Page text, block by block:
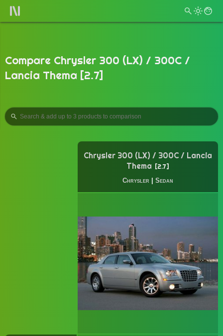
Compare Chrysler 300 (LX) / 300C /
Lancia Thema [2.7]
Chrysler 300 (LX) / 300C / Lancia
Thema
2.7
Chrysler Sedan